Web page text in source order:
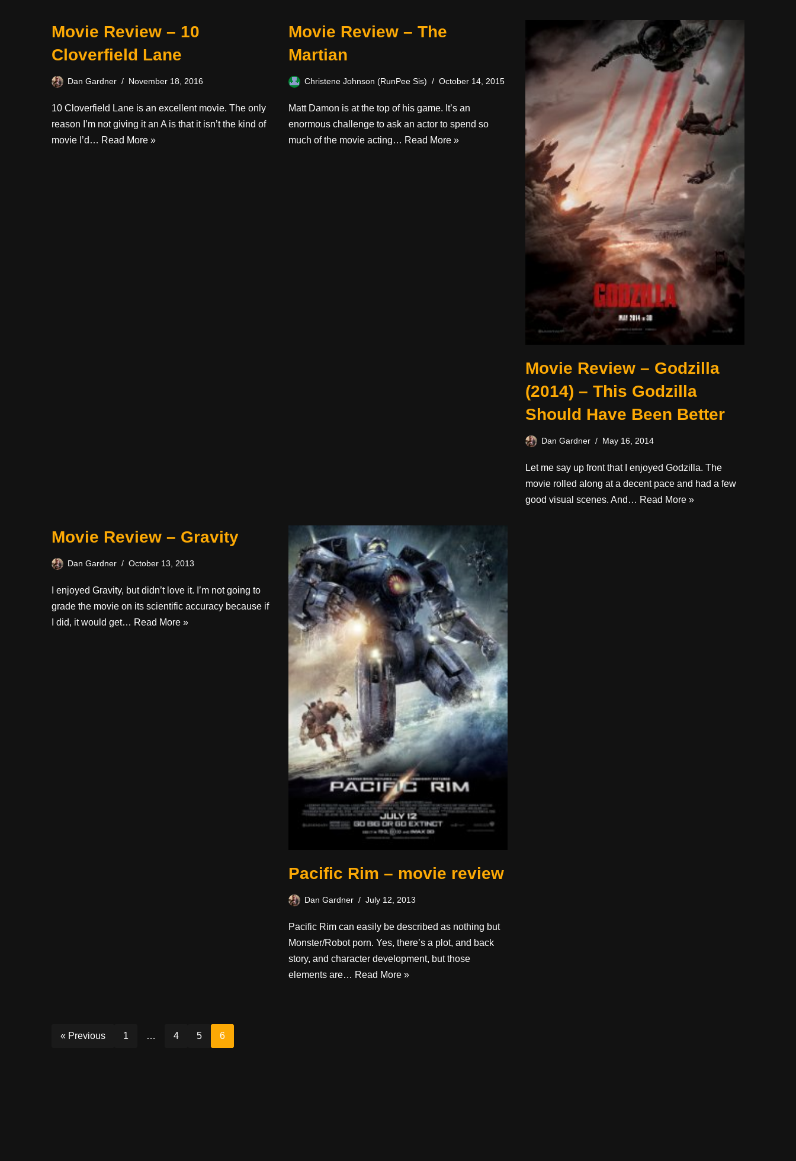
Movie Review – 10
Cloverfield Lane
Dan Gardner November 18, 2016
10 Cloverfield Lane is an excellent movie. The only
reason I’m not giving it an A is that it isn’t the kind of
movie I’d… Read More »
Movie Review – The
Martian
Christene Johnson (RunPee Sis) October 14, 2015
Matt Damon is at the top of his game. It’s an
enormous challenge to ask an actor to spend so
much of the movie acting… Read More »
Movie Review – Godzilla
(2014) – This Godzilla
Should Have Been Better
Dan Gardner May 16, 2014
Let me say up front that I enjoyed Godzilla. The
movie rolled along at a decent pace and had a few
good visual scenes. And… Read More »
Movie Review – Gravity
Dan Gardner October 13, 2013
I enjoyed Gravity, but didn’t love it. I’m not going to
grade the movie on its scientific accuracy because if
I did, it would get… Read More »
Pacific Rim – movie review
Dan Gardner July 12, 2013
Pacific Rim can easily be described as nothing but
Monster/Robot porn. Yes, there’s a plot, and back
story, and character development, but those
elements are… Read More »
« Previous 1 … 4 5 6